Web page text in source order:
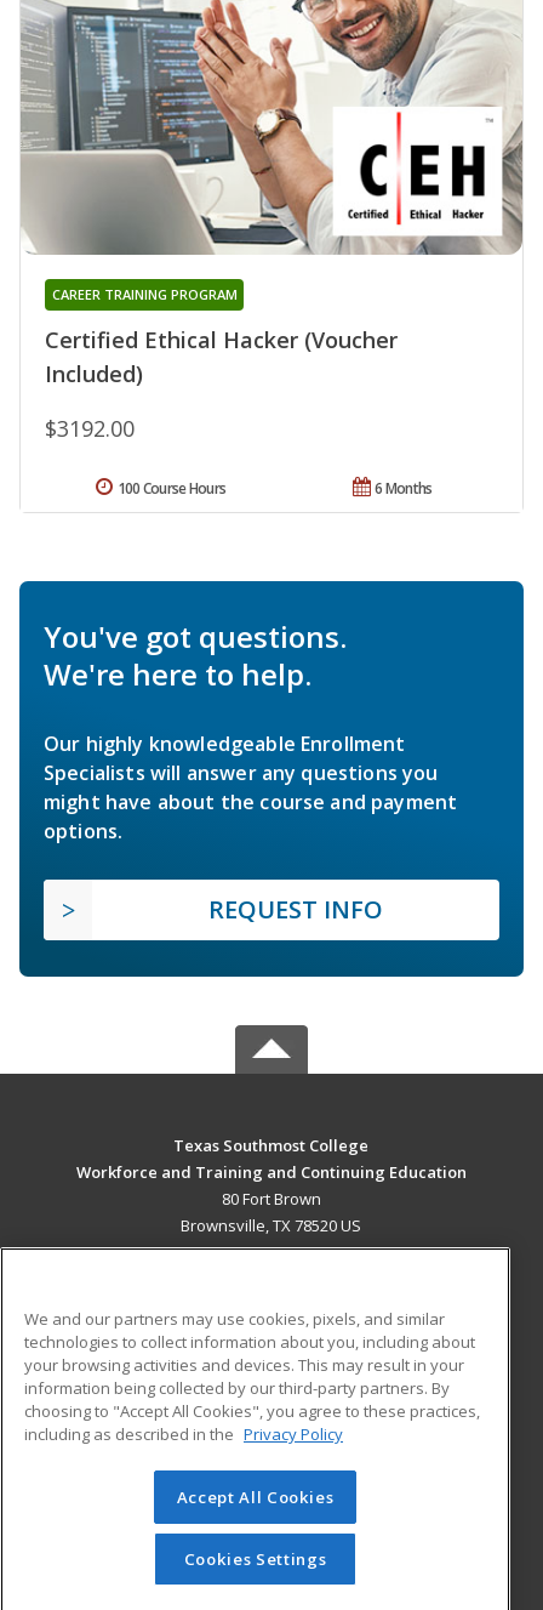
Certified Ethical Hacker (Voucher
Included)
CAREER TRAINING PROGRAM
$3192.00
6 Months
100 Course Hours
You've got questions.
We're here to help.
Our highly knowledgeable Enrollment
Specialists will answer any questions you
might have about the course and payment
options.
REQUEST INFO
Texas Southmost College
Workforce and Training and Continuing Education
80 Fort Brown
Brownsville, TX 78520 US
ADDITIONAL RESOURCES
Military
Financial Assistance
Help
Student Blog
© 2026 ed2go, a division of Cengage Learning. All rights
reserved. The material on this site cannot be reproduced or
redistributed unless you have obtained prior written
permission from Cengage Learning.Privacy Policy
We and our partners may use cookies, pixels, and similar
technologies to collect information about you, including about
your browsing activities and devices. This may result in your
information being collected by our third-party partners. By
choosing to "Accept All Cookies", you agree to these practices,
including as described in the Privacy Policy
Accept All Cookies
Cookies Settings